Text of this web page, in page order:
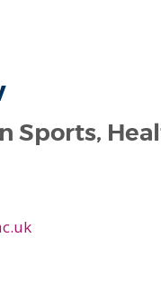
Sports,